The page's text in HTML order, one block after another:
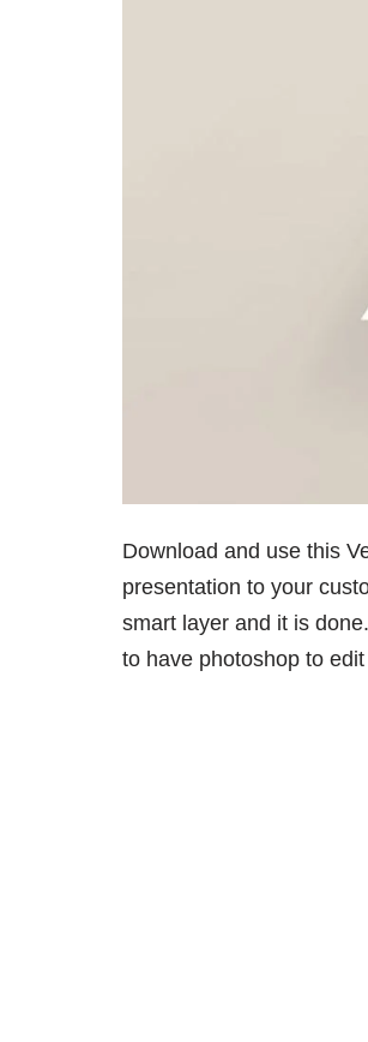
Download and use this
presentation to your
smart layer and it is
to have photoshop to edit